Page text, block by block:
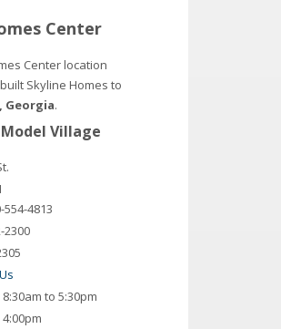
Center
Center location
Skyline Homes to
Georgia.
Village
554-4813
2300
to 5:30pm